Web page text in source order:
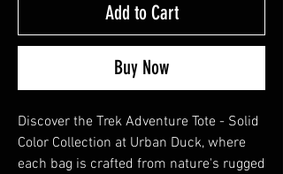
Add to Cart
Buy Now
Discover the Trek Adventure Tote - Solid
Color Collection at Urban Duck, where
each bag is crafted from nature's rugged